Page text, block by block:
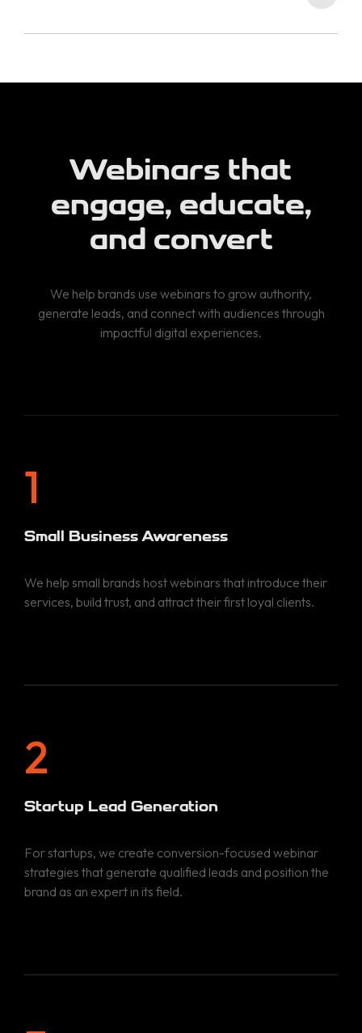
to convert attendees into customers.
Webinars that
engage, educate,
and convert
We help brands use webinars to grow authority,
generate leads, and connect with audiences through
impactful digital experiences.
1
Small Business Awareness
We help small brands host webinars that introduce their
services, build trust, and attract their first loyal clients.
2
Startup Lead Generation
For startups, we create conversion-focused webinar
strategies that generate qualified leads and position the
brand as an expert in its field.